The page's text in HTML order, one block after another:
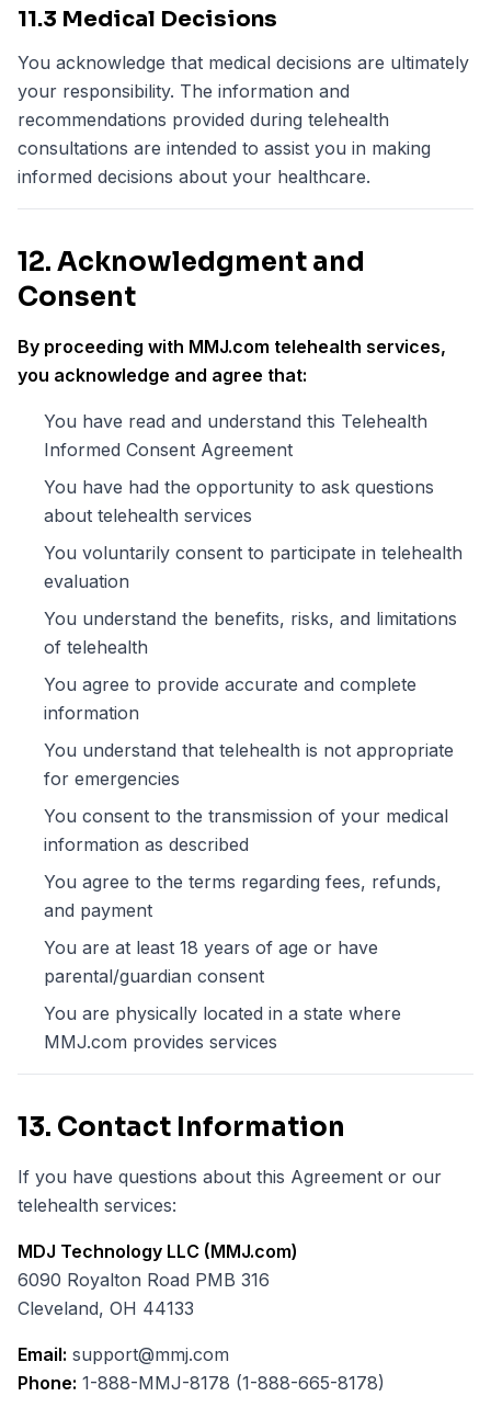
11.3 Medical Decisions
You acknowledge that medical decisions are ultimately
your responsibility. The information and
recommendations provided during telehealth
consultations are intended to assist you in making
informed decisions about your healthcare.
12. Acknowledgment and
Consent
By proceeding with MMJ.com telehealth services,
you acknowledge and agree that:
You have read and understand this Telehealth
Informed Consent Agreement
You have had the opportunity to ask questions
about telehealth services
You voluntarily consent to participate in telehealth
evaluation
You understand the benefits, risks, and limitations
of telehealth
You agree to provide accurate and complete
information
You understand that telehealth is not appropriate
for emergencies
You consent to the transmission of your medical
information as described
You agree to the terms regarding fees, refunds,
and payment
You are at least 18 years of age or have
parental/guardian consent
You are physically located in a state where
MMJ.com provides services
13. Contact Information
If you have questions about this Agreement or our
telehealth services:
MDJ Technology LLC (MMJ.com)
6090 Royalton Road PMB 316
Cleveland, OH 44133
Email: support@mmj.com
Phone: 1-888-MMJ-8178 (1-888-665-8178)